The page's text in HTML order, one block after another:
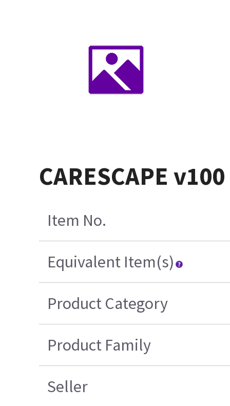
CARESCAPE
Item No.
Equivalent Item(s)
Product Category
Product Family
Seller